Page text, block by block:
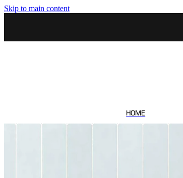
Skip to main content
HOME